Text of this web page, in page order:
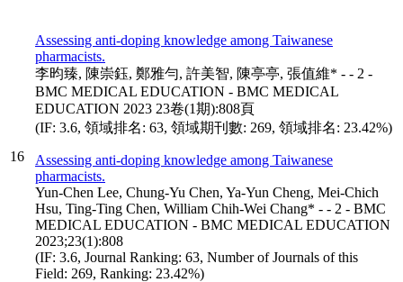
16
Assessing anti-doping knowledge among Taiwanese
pharmacists.
李昀臻, 陳崇鈺, 鄭雅勻, 許美智, 陳亭亭, 張值維* - - 2 -
BMC MEDICAL EDUCATION - BMC MEDICAL
EDUCATION 2023 23卷(1期):808頁
(IF: 3.6, 領域排名: 63, 領域期刊數: 269, 領域排名: 23.42%)
Assessing anti-doping knowledge among Taiwanese
pharmacists.
Yun-Chen Lee, Chung-Yu Chen, Ya-Yun Cheng, Mei-Chich
Hsu, Ting-Ting Chen, William Chih-Wei Chang* - - 2 - BMC
MEDICAL EDUCATION - BMC MEDICAL EDUCATION
2023;23(1):808
(IF: 3.6, Journal Ranking: 63, Number of Journals of this
Field: 269, Ranking: 23.42%)